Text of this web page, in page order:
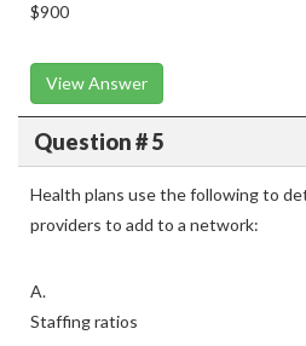
$900
View Answer
Question # 5
Health plans use the following to
providers to add to a network:
A.
Staffing ratios